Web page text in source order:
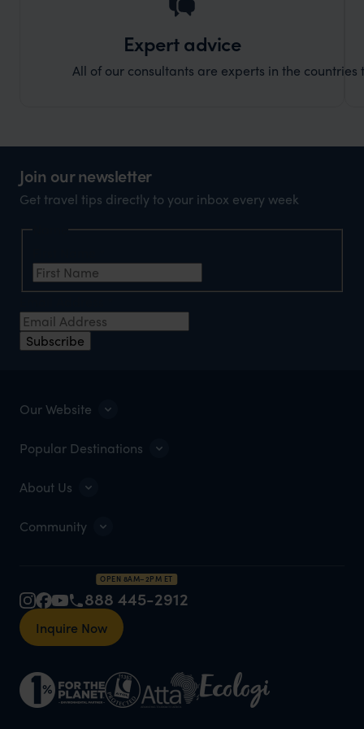
Expert advice
All of our consultants are experts in the countries
Join our newsletter
Get travel tips directly to your inbox every week
Subscribe
Our Website
Popular Destinations
About Us
Community
OPEN 8AM–2PM ET
888 445-2912
Inquire Now